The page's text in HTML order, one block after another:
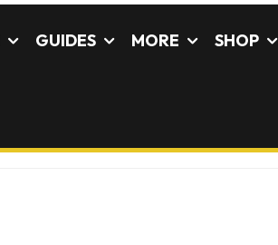
GUIDES MORE SHOP